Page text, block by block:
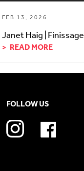
FEB 13, 2026
Janet Haig | Finissage
READ MORE
FOLLOW US